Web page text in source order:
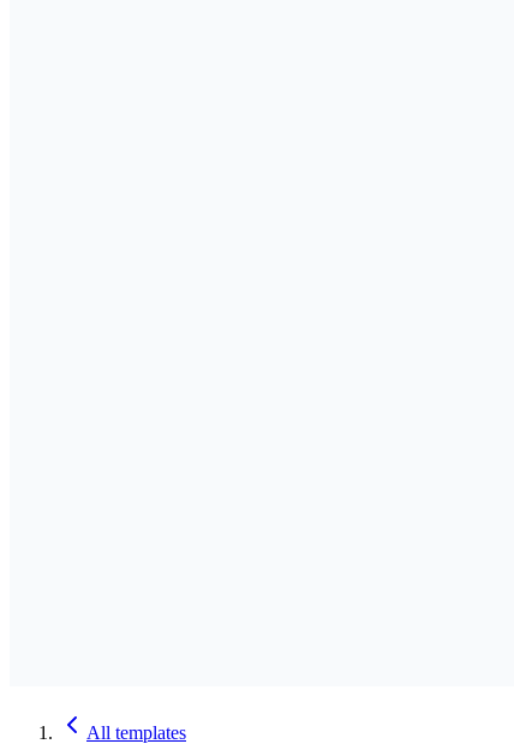
All templates